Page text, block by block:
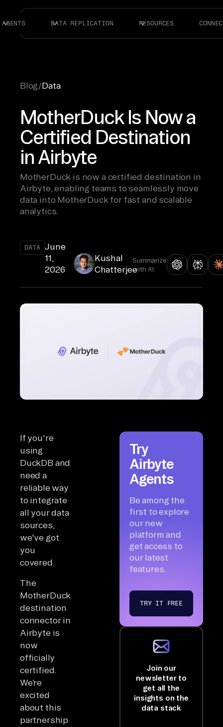
AGENTS DATA REPLICATION RESOURCES
Blog/Data
MotherDuck Is Now a
Certified Destination
in Airbyte
MotherDuck is now a certified destination in
Airbyte, enabling teams to seamlessly move
data into MotherDuck for fast and scalable
analytics.
DATA
June
11,
2026
Kushal
Chatterjee
Summarize
with AI:
If you're
using
DuckDB and
need a
reliable way
to integrate
all your data
sources,
we've got
you
covered.
The
MotherDuck
destination
connector in
Airbyte is
now
officially
certified.
We’re
excited
about this
partnership
Try
Airbyte
Agents
Be among the
first to explore
our new
platform and
get access to
our latest
features.
TRY IT FREE
Join our
newsletter to
get all the
insights on the
data stack